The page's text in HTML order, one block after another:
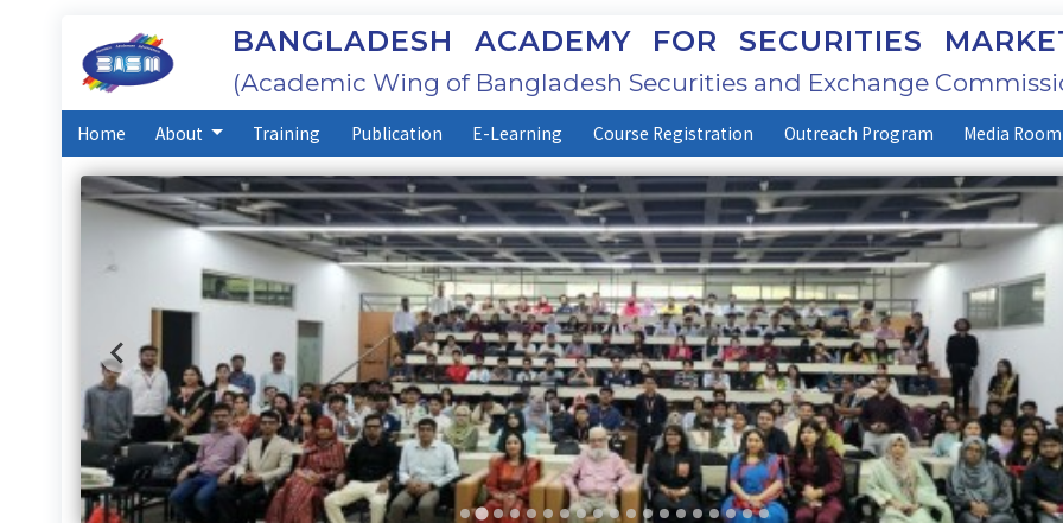
BANGLADESH ACADEMY FOR SECURITIES
(Academic Wing of Bangladesh Securities and Exchange
Home About Training Publication E-Learning Course Registration Outreach Program Media Room